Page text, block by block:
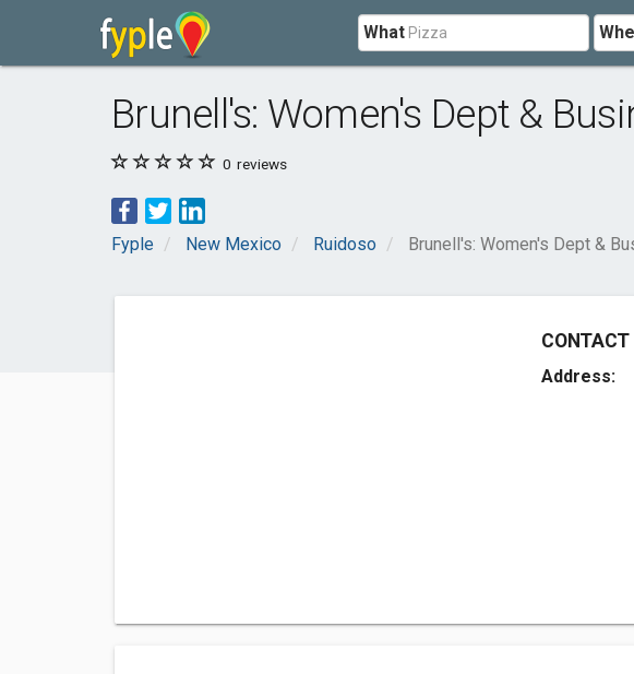
What
Brunell's: Women's Dept &
0 reviews
Fyple New Mexico Ruidoso Brunell's: Women's Dept &
CONTACT
Address: